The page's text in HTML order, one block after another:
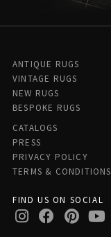
ANTIQUE RUGS
VINTAGE RUGS
NEW RUGS
BESPOKE RUGS
CATALOGS
PRESS
PRIVACY POLICY
TERMS & CONDITIONS
FIND US ON SOCIAL